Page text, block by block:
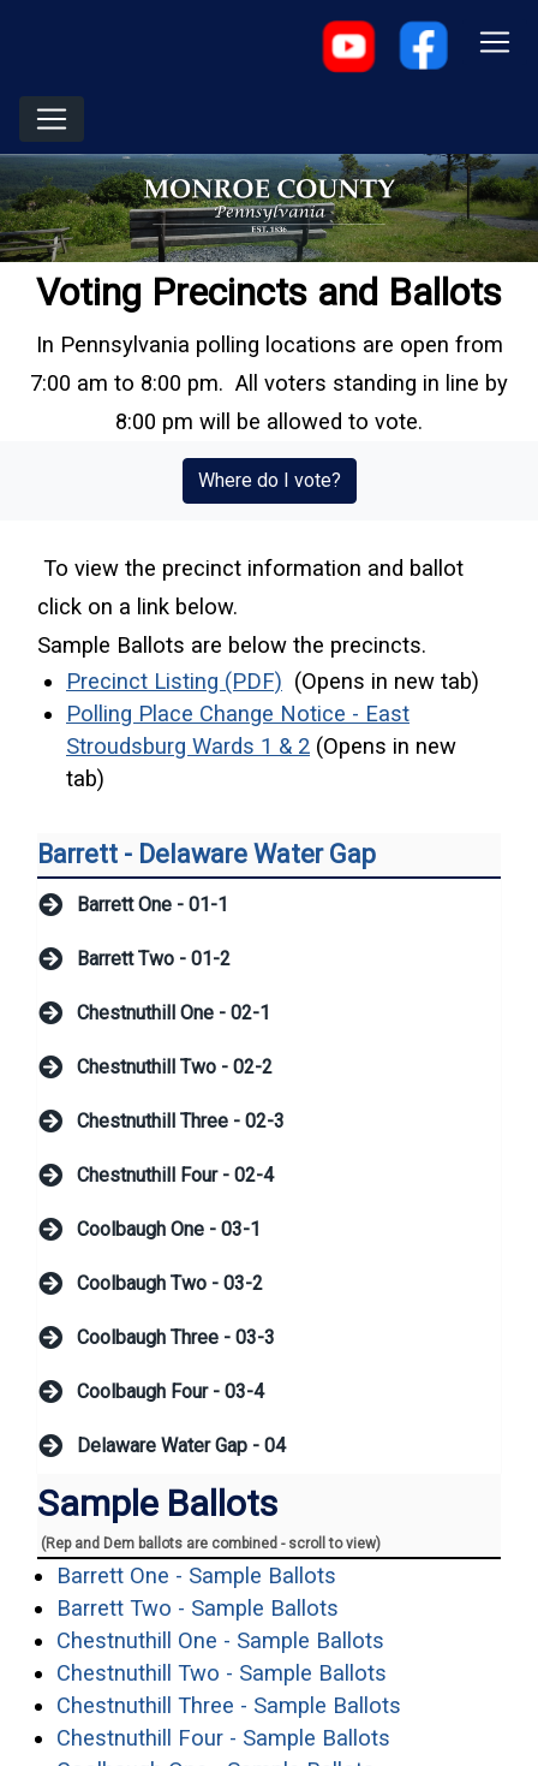
Voting Precincts and Ballots
In Pennsylvania polling locations are open from
7:00 am to 8:00 pm. All voters standing in line by
8:00 pm will be allowed to vote.
Where do I vote?(opens in a new
To view the precinct information and ballot
click on a link below.
Sample Ballots are below the precincts.
Precinct Listing (PDF) (opens in a new window)
(Opens in new tab)
Polling Place Change Notice - East
Stroudsburg Wards 1 & 2 (opens in a new
(Opens in new
tab)
Barrett - Delaware Water Gap
Barrett One - 01-1
Barrett Two - 01-2
Chestnuthill One - 02-1
Chestnuthill Two - 02-2
Chestnuthill Three - 02-3
Chestnuthill Four - 02-4
Coolbaugh One - 03-1
Coolbaugh Two - 03-2
Coolbaugh Three - 03-3
Coolbaugh Four - 03-4
Delaware Water Gap - 04
Sample Ballots
(Rep and Dem ballots are combined - scroll to view)
Barrett One - Sample Ballots
Barrett Two - Sample Ballots
Chestnuthill One - Sample Ballots
Chestnuthill Two - Sample Ballots
Chestnuthill Three - Sample Ballots
Chestnuthill Four - Sample Ballots